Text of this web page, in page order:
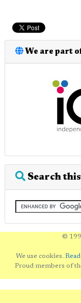
We are part
Search
©
We use cookies.
Proud members of